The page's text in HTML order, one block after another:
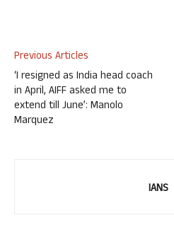
Previous Articles
‘I resigned as India head coach
in April, AIFF asked me to
extend till June’: Manolo
Marquez
IANS